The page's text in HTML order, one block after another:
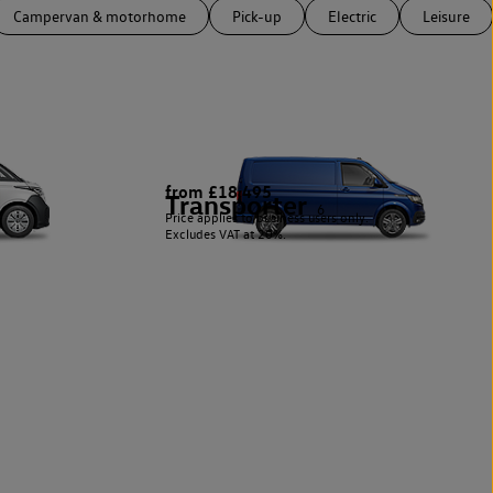
Campervan & motorhome Pick-up Electric Leisure
Transporter 6
from £18,495
Price applies to business users only.
Excludes VAT at 20%.